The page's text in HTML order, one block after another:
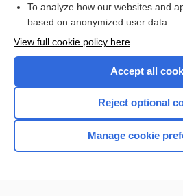
Want to read the
Browse sample
To analyze how our websites and
based on anonymized user data
View full cookie policy here
Accept all
Reject optional
Manage cookie